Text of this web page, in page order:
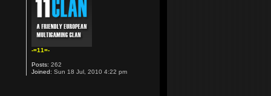
-=11=-
Posts: 262
Joined: Sun 18 Jul, 2010 4:22 pm